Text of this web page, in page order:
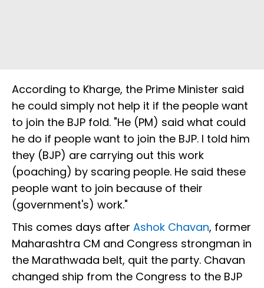
According to Kharge, the Prime Minister said
he could simply not help it if the people want
to join the BJP fold. "He (PM) said what could
he do if people want to join the BJP. I told him
they (BJP) are carrying out this work
(poaching) by scaring people. He said these
people want to join because of their
(government's) work."
This comes days after Ashok Chavan, former
Maharashtra CM and Congress strongman in
the Marathwada belt, quit the party. Chavan
changed ship from the Congress to the BJP